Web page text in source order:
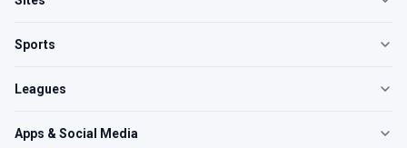
Sports
Leagues
Apps & Social Media